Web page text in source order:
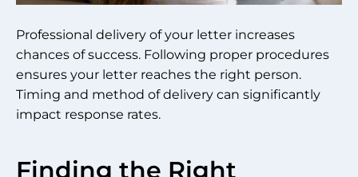
Professional delivery of your letter increases
chances of success. Following proper procedures
ensures your letter reaches the right person.
Timing and method of delivery can significantly
impact response rates.
Finding the Right